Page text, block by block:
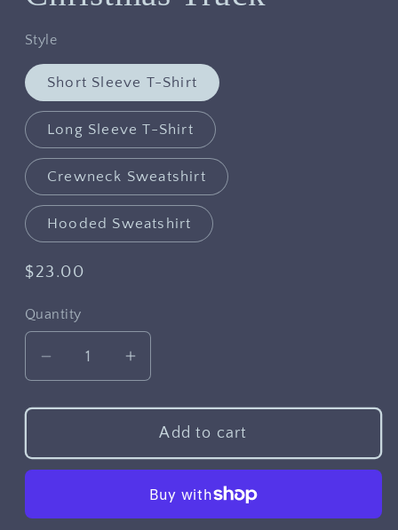
Style
Short Sleeve T-Shirt
Long Sleeve T-Shirt
Crewneck Sweatshirt
Hooded Sweatshirt
Regular
$23.00
Quantity
Decrease
for
Truck
Increase
for
Christmas
Truck
Add to cart